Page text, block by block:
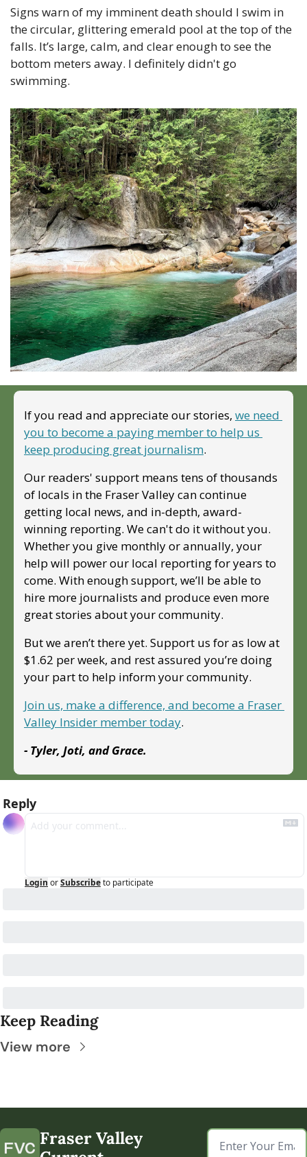
Signs warn of my imminent death should I swim in
the circular, glittering emerald pool at the top of the
falls. It’s large, calm, and clear enough to see the
bottom meters away. I definitely didn't go
swimming.
If you read and appreciate our stories, we need
you to become a paying member to help us
keep producing great journalism.
Our readers' support means tens of thousands
of locals in the Fraser Valley can continue
getting local news, and in-depth, award-
winning reporting. We can't do it without you.
Whether you give monthly or annually, your
help will power our local reporting for years to
come. With enough support, we’ll be able to
hire more journalists and produce even more
great stories about your community.
But we aren’t there yet. Support us for as low at
$1.62 per week, and rest assured you’re doing
your part to help inform your community.
Join us, make a difference, and become a Fraser
Valley Insider member today.
- Tyler, Joti, and Grace.
Reply
Login orSubscribeto participate
Keep Reading
View more
Fraser Valley